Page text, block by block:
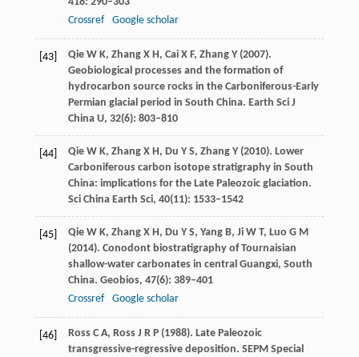
Crossref
Google scholar
[43] QieW K, Zhang X H, Cai X F, Zhang Y(2007).
Geobiological processes and the formation of
hydrocarbon source rocks in the Carboniferous-Early
Permian glacial period in South China. Earth Sci J
China U, 32(6): 803–810
[44] QieW K, Zhang X H, Du Y S, Zhang Y(2010). Lower
Carboniferous carbon isotope stratigraphy in South
China: implications for the Late Paleozoic glaciation.
Sci China Earth Sci, 40(11): 1533–1542
[45] QieW K, Zhang X H, Du Y S, Yang B, JiW T, Luo G M
(2014). Conodont biostratigraphy of Tournaisian
shallow-water carbonates in central Guangxi, South
China. Geobios, 47(6): 389–401
Crossref
Google scholar
[46] RossC A, Ross J R P(1988). Late Paleozoic
transgressive-regressive deposition. SEPM Special